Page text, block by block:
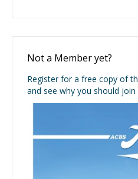
Not a Member yet?
Register for a free copy of
and see why you should join